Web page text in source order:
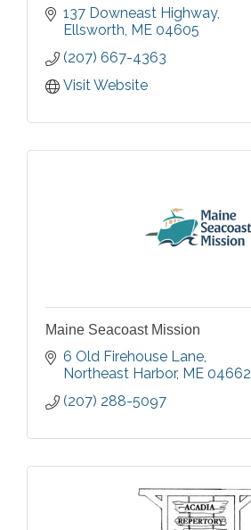
137 Downeast Highway
Ellsworth ME 04605
(207) 667-4363
Visit Website
Maine Seacoast Mission
6 Old Firehouse Lane
Northeast Harbor ME 04662
(207) 288-5097